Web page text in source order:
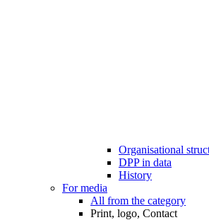
Organisational
DPP in data
History
For media
All from the category
Print, logo, Contact